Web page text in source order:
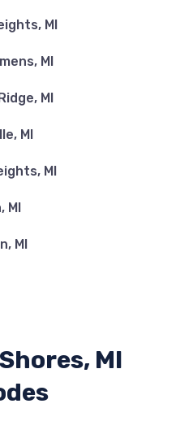
MI
MI
MI
MI
MI
MI
MI
MI